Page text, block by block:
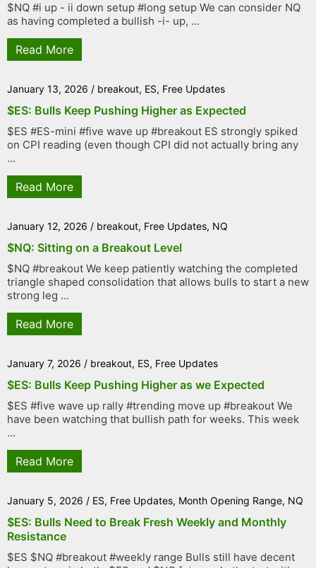
$NQ #i up - ii down setup #long setup We can consider NQ
as having completed a bullish -i- up, ...
Read More
January 13, 2026 / breakout, ES, Free Updates
$ES: Bulls Keep Pushing Higher as Expected
$ES #ES-mini #five wave up #breakout ES strongly spiked
on CPI reading (even though CPI did not actually bring any
...
Read More
January 12, 2026 / breakout, Free Updates, NQ
$NQ: Sitting on a Breakout Level
$NQ #breakout We keep patiently watching the completed
triangle shaped consolidation that allows bulls to start a new
strong leg ...
Read More
January 7, 2026 / breakout, ES, Free Updates
$ES: Bulls Keep Pushing Higher as we Expected
$ES #five wave up rally #trending move up #breakout We
have been watching that bullish path for weeks. This week
...
Read More
January 5, 2026 / ES, Free Updates, Month Opening Range, NQ
$ES: Bulls Need to Break Fresh Weekly and Monthly
Resistance
$ES $NQ #breakout #weekly range Bulls still have decent